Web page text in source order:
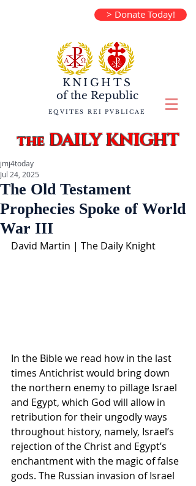
> Donate Today!
KNIGHTS
of the Republic
EQVITES REI PVBLICAE
theDAILY KNIGHT
The Old Testament
Prophecies Spoke of World
War III
jmj4today
Jul 24, 2025
David Martin | The Daily Knight
In the Bible we read how in the last
times Antichrist would bring down
the northern enemy to pillage Israel
and Egypt, which God will allow in
retribution for their ungodly ways
throughout history, namely, Israel’s
rejection of the Christ and Egypt’s
enchantment with the magic of false
gods. The Russian invasion of Israel